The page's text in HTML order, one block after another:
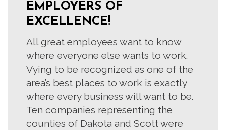
EMPLOYERS OF
EXCELLENCE!
All great employees want to know
where everyone else wants to work.
Vying to be recognized as one of the
area’s best places to work is exactly
where every business will want to be.
Ten companies representing the
counties of Dakota and Scott were